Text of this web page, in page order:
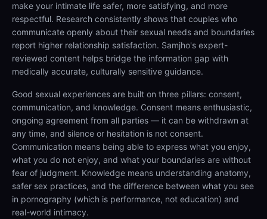
make your intimate life safer, more satisfying, and more
respectful. Research consistently shows that couples who
communicate openly about their sexual needs and boundaries
report higher relationship satisfaction. Samjho's expert-
reviewed content helps bridge the information gap with
medically accurate, culturally sensitive guidance.
Good sexual experiences are built on three pillars: consent,
communication, and knowledge. Consent means enthusiastic,
ongoing agreement from all parties — it can be withdrawn at
any time, and silence or hesitation is not consent.
Communication means being able to express what you enjoy,
what you do not enjoy, and what your boundaries are without
fear of judgment. Knowledge means understanding anatomy,
safer sex practices, and the difference between what you see
in pornography (which is performance, not education) and
real-world intimacy.